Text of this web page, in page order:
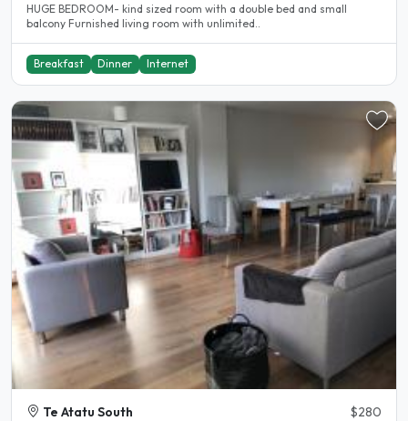
HUGE BEDROOM- kind sized room with a double bed and small
balcony Furnished living room with unlimited..
Breakfast Dinner Internet
Te Atatu South $280